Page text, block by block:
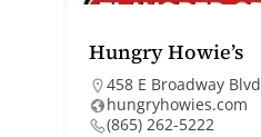
Hungry Howie’s
458 E Broadway Blvd
hungryhowies.com
(865) 262-5222